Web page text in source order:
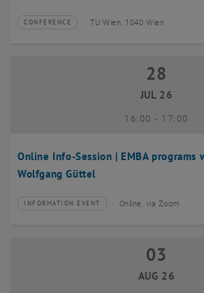
Type of event:
CONFERENCE
Event location: TU Wien, 1040 Wien
Online Info-Session | EMBA programs
Wolfgang Güttel
28 July 2026
28
JUL 26
16:00- until
17:00
Type of event:
INFORMATION EVENT
Event location: Online, via Zoom
03 August 2026
03
AUG 26